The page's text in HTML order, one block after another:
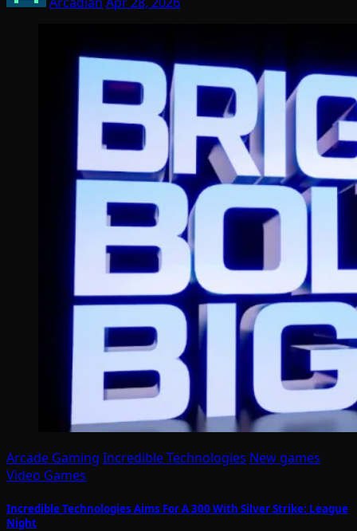
Arcade Gaming Incredible Technologies New games
Video Games
Incredible Technologies Aims For A 300 With Silver Strike: League
Night